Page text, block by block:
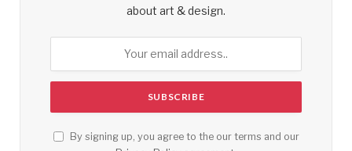
about art & design.
By signing up, you agree to the our terms and our